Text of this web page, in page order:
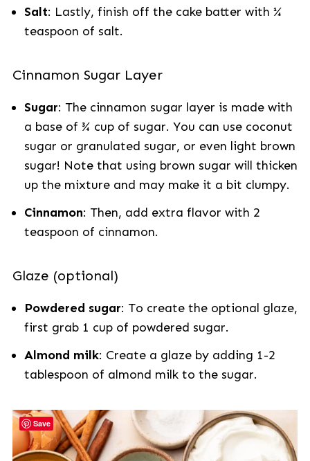
Salt: Lastly, finish off the cake batter with ¼
teaspoon of salt.
Cinnamon Sugar Layer
Sugar: The cinnamon sugar layer is made with
a base of ¾ cup of sugar. You can use coconut
sugar or granulated sugar, or even light brown
sugar! Note that using brown sugar will thicken
up the mixture and may make it a bit clumpy.
Cinnamon: Then, add extra flavor with 2
teaspoon of cinnamon.
Glaze (optional)
Powdered sugar: To create the optional glaze,
first grab 1 cup of powdered sugar.
Almond milk: Create a glaze by adding 1-2
tablespoon of almond milk to the sugar.
Save